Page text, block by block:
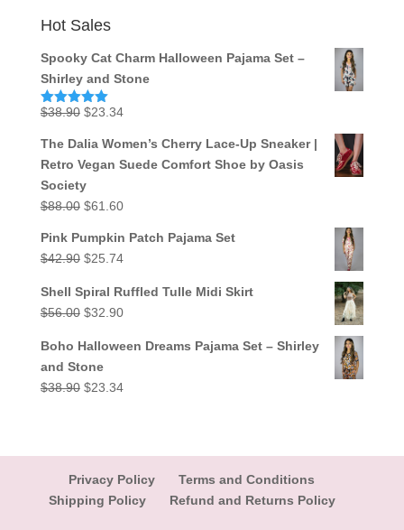
Hot Sales
Spooky Cat Charm Halloween Pajama Set –
Shirley and Stone
Rated5.00
$38.90 Original
was:
$38.90.
$23.34Current
is:
$23.34.
The Dalia Women’s Cherry Lace-Up Sneaker |
Retro Vegan Suede Comfort Shoe by Oasis
Society
$88.00 Original
was:
$88.00.
$61.60Current
is:
Pink Pumpkin Patch Pajama Set
$42.90 Original
was:
$42.90.
$25.74Current
is:
$25.74.
Shell Spiral Ruffled Tulle Midi Skirt
$56.00 Original
was:
$56.00.
$32.90Current
is:
Boho Halloween Dreams Pajama Set – Shirley
and Stone
$38.90 Original
$23.34Current
Privacy Policy
Terms and Conditions
Shipping Policy
Refund and Returns Policy